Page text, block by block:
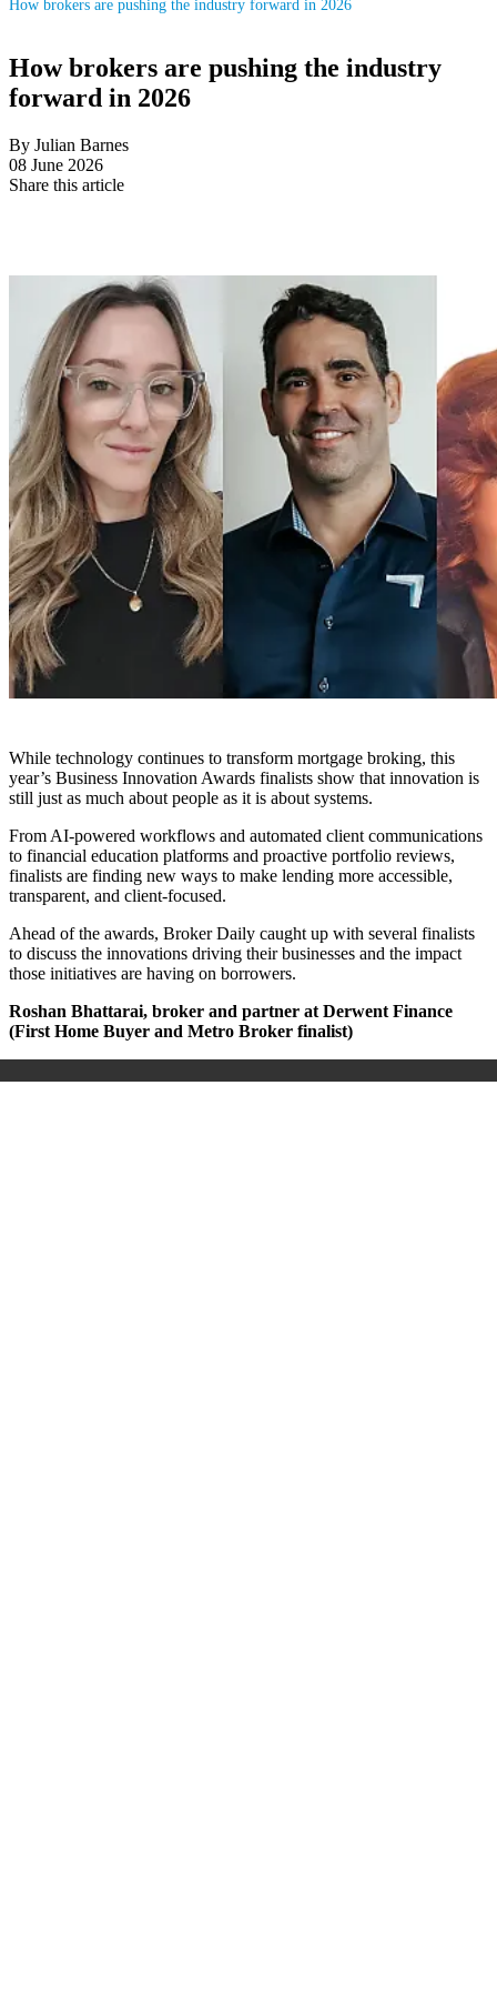
How brokers are pushing the industry forward in 2026
How brokers are pushing the industry
forward in 2026
By Julian Barnes
08 June 2026
Share this article
While technology continues to transform mortgage broking, this
year’s Business Innovation Awards finalists show that innovation is
still just as much about people as it is about systems.
From AI-powered workflows and automated client communications
to financial education platforms and proactive portfolio reviews,
finalists are finding new ways to make lending more accessible,
transparent, and client-focused.
Ahead of the awards, Broker Daily caught up with several finalists
to discuss the innovations driving their businesses and the impact
those initiatives are having on borrowers.
Roshan Bhattarai, broker and partner at Derwent Finance
(First Home Buyer and Metro Broker finalist)